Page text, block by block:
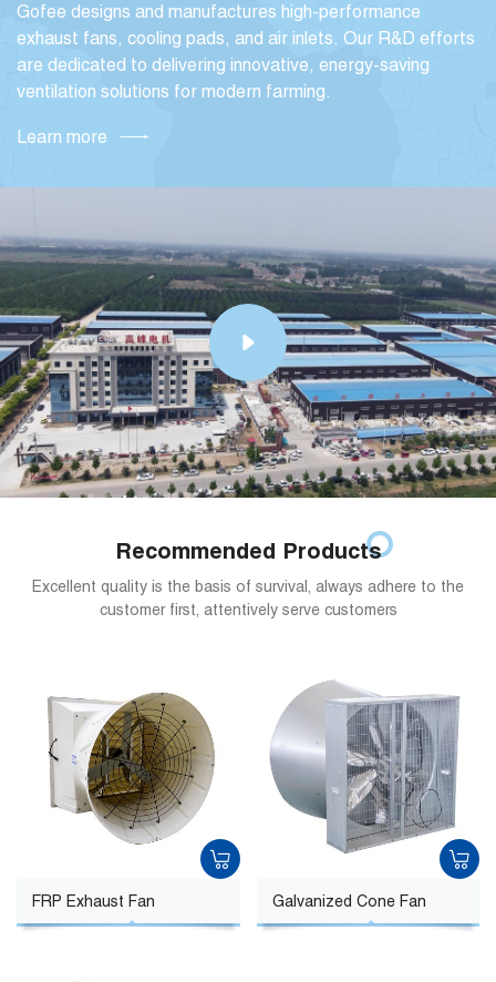
Gofee designs and manufactures high-performance
exhaust fans, cooling pads, and air inlets. Our R&D efforts
are dedicated to delivering innovative, energy-saving
ventilation solutions for modern farming.
Learn more
Recommended Products
Excellent quality is the basis of survival, always adhere to the
customer first, attentively serve customers
FRP Exhaust Fan Galvanized Cone Fan